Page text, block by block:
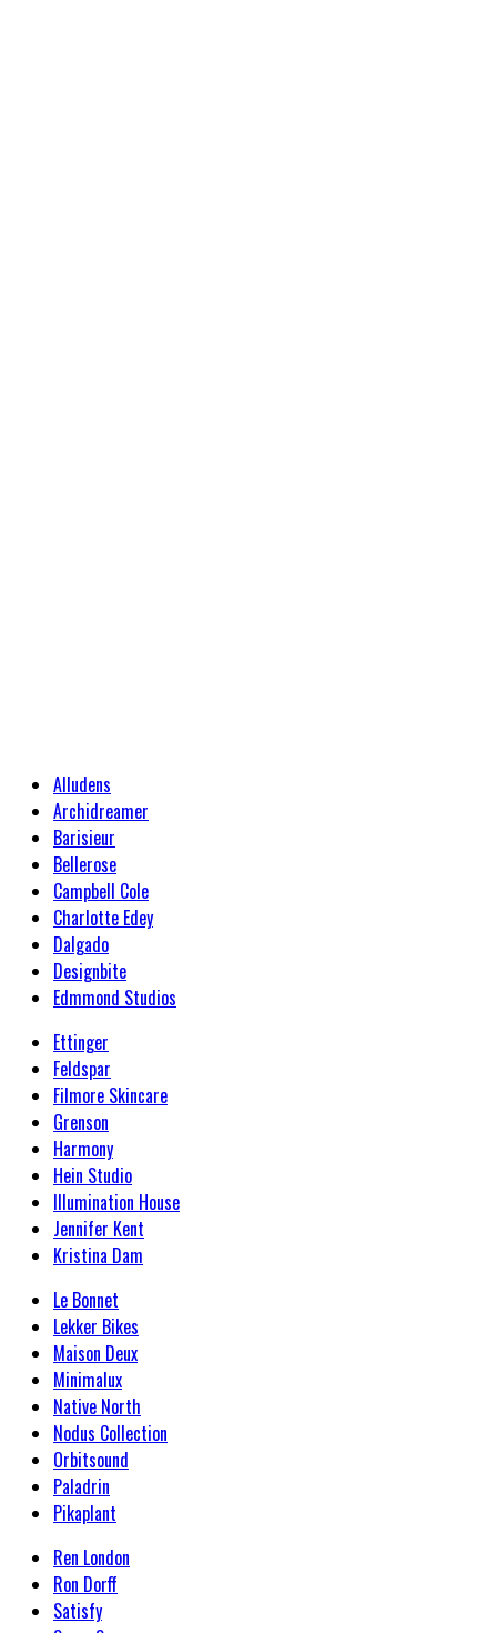
Alludens
Archidreamer
Barisieur
Bellerose
Campbell Cole
Charlotte Edey
Dalgado
Designbite
Edmmond Studios
Ettinger
Feldspar
Filmore Skincare
Grenson
Harmony
Hein Studio
Illumination House
Jennifer Kent
Kristina Dam
Le Bonnet
Lekker Bikes
Maison Deux
Minimalux
Native North
Nodus Collection
Orbitsound
Paladrin
Pikaplant
Ren London
Ron Dorff
Satisfy